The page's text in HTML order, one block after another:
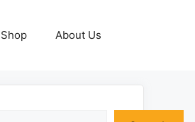
Shop About Us